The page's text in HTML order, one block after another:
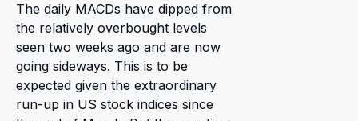
The daily MACDs have dipped from
the relatively overbought levels
seen two weeks ago and are now
going sideways. This is to be
expected given the extraordinary
run-up in US stock indices since